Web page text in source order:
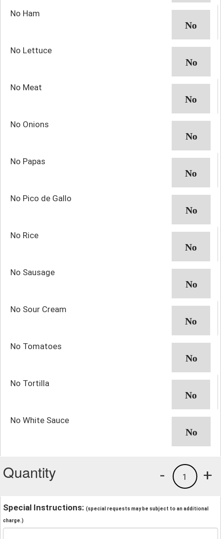
No Ham
No Lettuce
No Meat
No Onions
No Papas
No Pico de Gallo
No Rice
No Sausage
No Sour Cream
No Tomatoes
No Tortilla
No White Sauce
Quantity +
1
-
Special Instructions: (special requests may be subject to an additional
charge.)